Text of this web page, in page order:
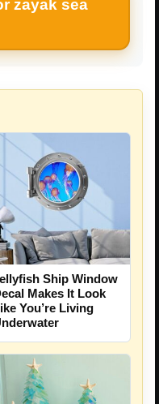
zayak sea
Ship Window
Makes It Look
You’re Living